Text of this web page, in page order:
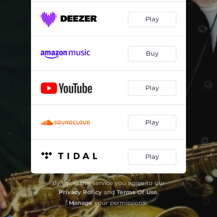
Somewhere Near 05:06
Stream 05:28
06:59
Play
Buy
Play
Play
Play
By using this service you agree to our
Privacy PolicyandTerms Of Use.
Manageyour permissions